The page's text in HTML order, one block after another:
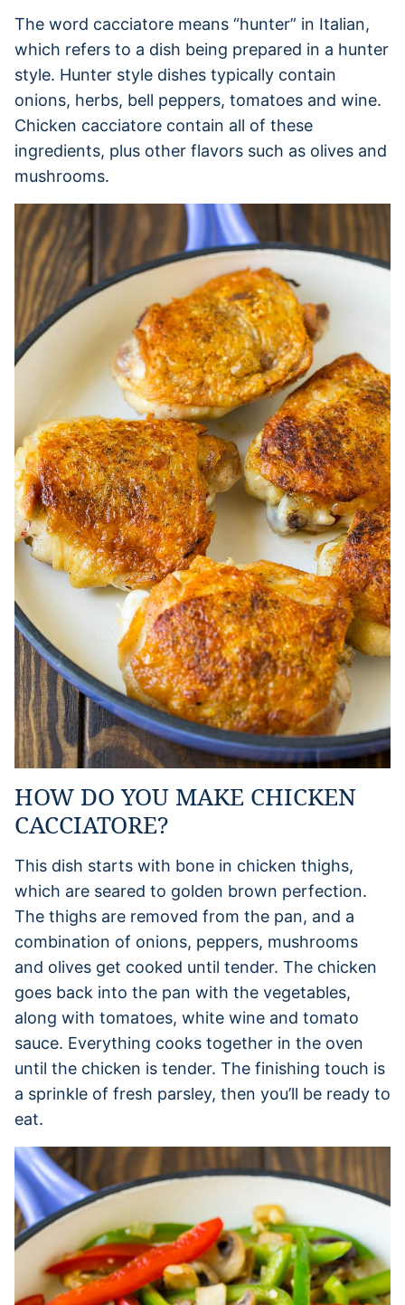
The word cacciatore means “hunter” in Italian,
which refers to a dish being prepared in a hunter
style. Hunter style dishes typically contain
onions, herbs, bell peppers, tomatoes and wine.
Chicken cacciatore contain all of these
ingredients, plus other flavors such as olives and
mushrooms.
HOW DO YOU MAKE CHICKEN
CACCIATORE?
This dish starts with bone in chicken thighs,
which are seared to golden brown perfection.
The thighs are removed from the pan, and a
combination of onions, peppers, mushrooms
and olives get cooked until tender. The chicken
goes back into the pan with the vegetables,
along with tomatoes, white wine and tomato
sauce. Everything cooks together in the oven
until the chicken is tender. The finishing touch is
a sprinkle of fresh parsley, then you’ll be ready to
eat.